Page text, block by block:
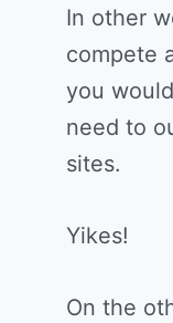
In other
compete
you
need to
sites.
Yikes!
On the